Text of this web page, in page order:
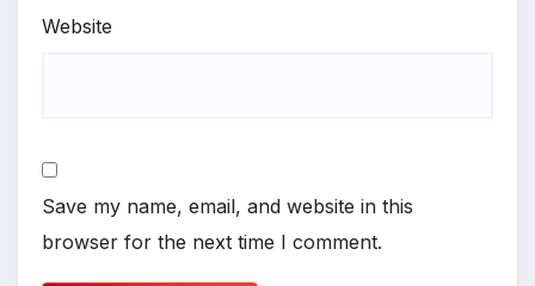
Website
Save my name, email, and website in this
browser for the next time I comment.